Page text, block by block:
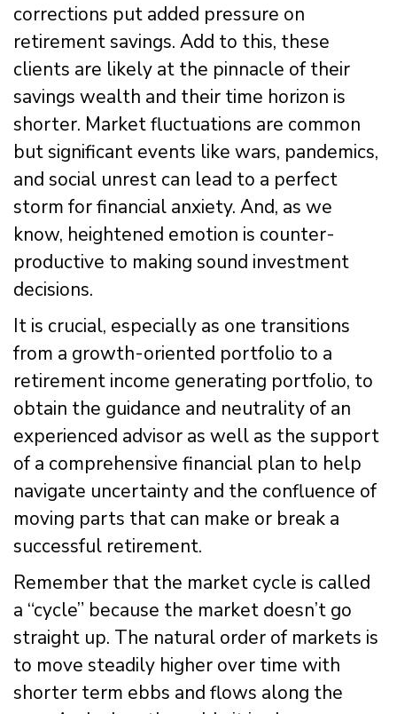
corrections put added pressure on
retirement savings. Add to this, these
clients are likely at the pinnacle of their
savings wealth and their time horizon is
shorter. Market fluctuations are common
but significant events like wars, pandemics,
and social unrest can lead to a perfect
storm for financial anxiety. And, as we
know, heightened emotion is counter-
productive to making sound investment
decisions.
It is crucial, especially as one transitions
from a growth-oriented portfolio to a
retirement income generating portfolio, to
obtain the guidance and neutrality of an
experienced advisor as well as the support
of a comprehensive financial plan to help
navigate uncertainty and the confluence of
moving parts that can make or break a
successful retirement.
Remember that the market cycle is called
a “cycle” because the market doesn’t go
straight up. The natural order of markets is
to move steadily higher over time with
shorter term ebbs and flows along the